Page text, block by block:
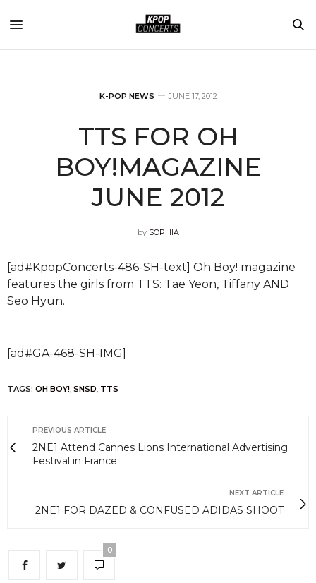
K-POP NEWS JUNE 17, 2012
TTS FOR OH
BOY!MAGAZINE
JUNE 2012
by SOPHIA
[ad#KpopConcerts-486-SH-text] Oh Boy! magazine
features the girls from TTS: Tae Yeon, Tiffany AND
Seo Hyun.
[ad#GA-468-SH-IMG]
TAGS: OH BOY!, SNSD, TTS
PREVIOUS ARTICLE
2NE1 Attend Cannes Lions International Advertising
Festival in France
NEXT ARTICLE
2NE1 FOR DAZED & CONFUSED ADIDAS SHOOT
0